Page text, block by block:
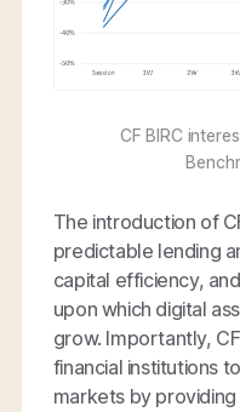
CF BIRC
The introduction of
predictable lending
capital efficiency,
upon which digital
grow. Importantly,
financial institutions
markets by